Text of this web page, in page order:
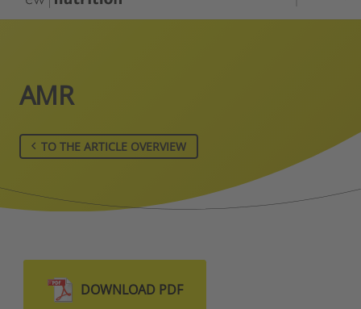
AMR
TO THE ARTICLE OVERVIEW
DOWNLOAD PDF